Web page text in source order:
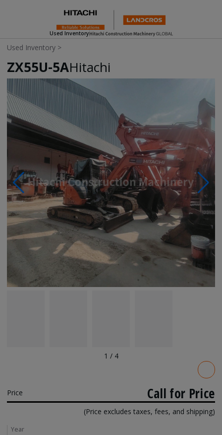
Used Inventory
Used Inventory >
ZX55U-5AHitachi
Photos & Videos
1 / 4
Price Call for Price
(Price excludes taxes, fees, and shipping)
Details
Year